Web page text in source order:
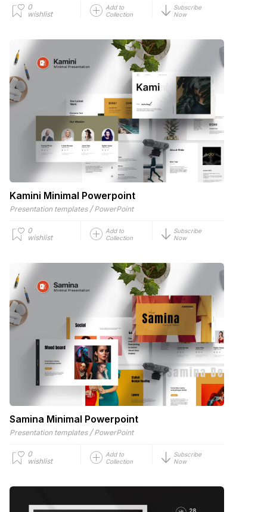
0
wishlist
Add to
Collection
Subscribe
Now
Kamini Minimal Powerpoint
Presentation templates / PowerPoint
0
wishlist
Add to
Collection
Subscribe
Now
Samina Minimal Powerpoint
Presentation templates / PowerPoint
0
wishlist
Add to
Collection
Subscribe
Now